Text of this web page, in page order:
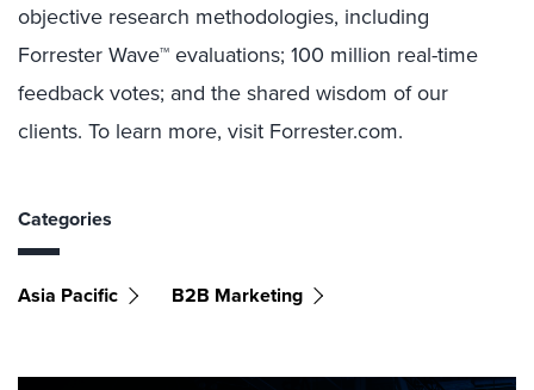
objective research methodologies, including
Forrester Wave™ evaluations; 100 million real-time
feedback votes; and the shared wisdom of our
clients. To learn more, visit Forrester.com.
Categories
Asia Pacific B2B Marketing